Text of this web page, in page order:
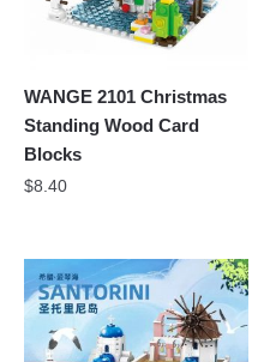
WANGE 2101 Christmas
Standing Wood Card
Blocks
$8.40